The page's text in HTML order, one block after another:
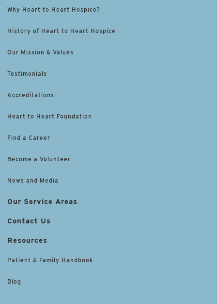
Why Heart to Heart Hospice?
History of Heart to Heart Hospice
Our Mission & Values
Testimonials
Accreditations
Heart to Heart Foundation
Find a Career
Become a Volunteer
News and Media
Our Service Areas
Contact Us
Resources
Patient & Family Handbook
Blog